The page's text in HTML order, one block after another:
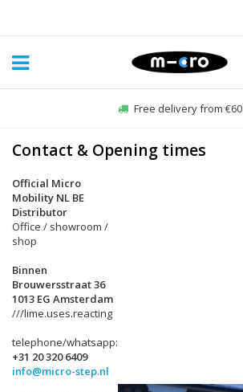
Free delivery from €60
Contact & Opening times
Official Micro
Mobility NL BE
Distributor
Office / showroom /
shop
Binnen
Brouwersstraat 36
1013 EG Amsterdam
///lime.uses.reacting
telephone/whatsapp:
+31 20 320 6409
info@micro-step.nl